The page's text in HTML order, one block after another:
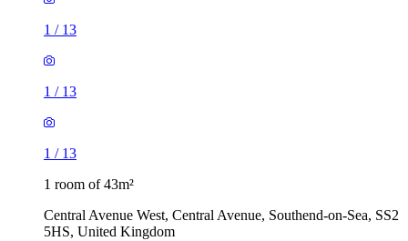
1 / 13
1 / 13
1 / 13
1 room of 43m²
Central Avenue West, Central Avenue, Southend-on-Sea, SS2
5HS, United Kingdom